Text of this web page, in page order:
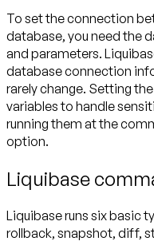
To set the connection
database, you need the
and parameters.
database connection
rarely change. Setting
variables to handle
running them at the
option.
Liquibase
Liquibase runs six basic
rollback, snapshot, diff,